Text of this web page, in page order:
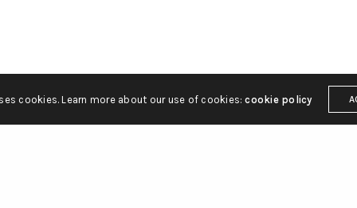
cookies. Learn more about our use of cookies:cookie policy